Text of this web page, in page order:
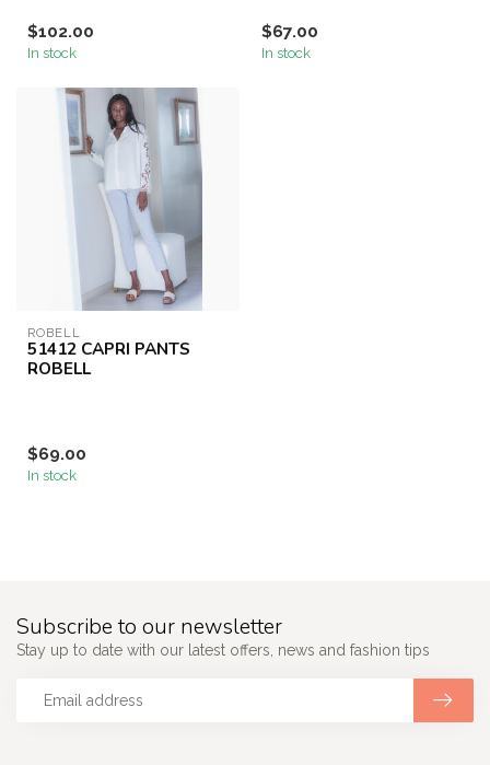
$102.00
In stock
$67.00
In stock
ROBELL
51412 CAPRI PANTS
ROBELL
$69.00
In stock
Subscribe to our newsletter
Stay up to date with our latest offers, news and fashion tips